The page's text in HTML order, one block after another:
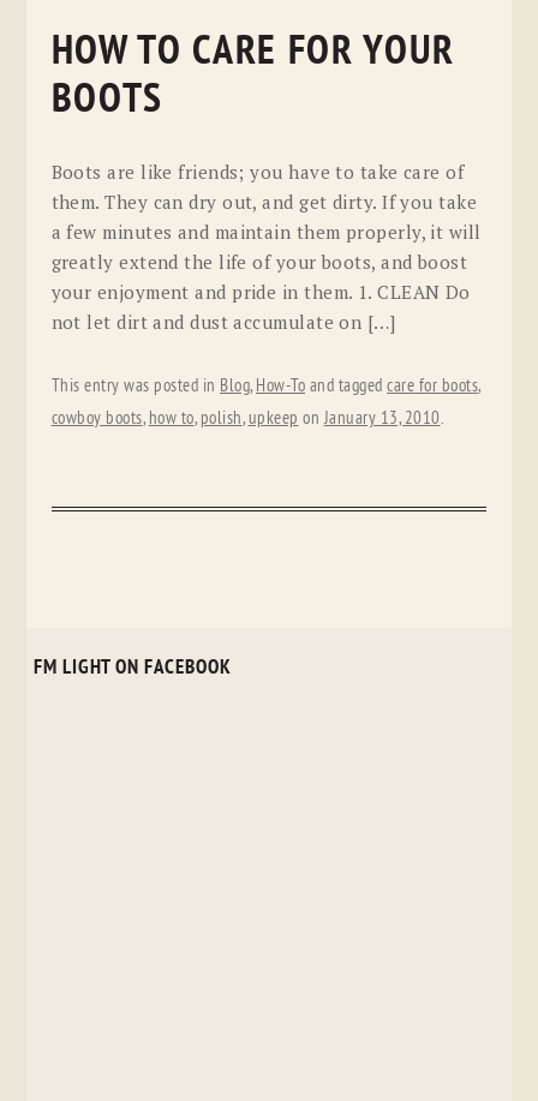
HOW TO CARE FOR YOUR
BOOTS
Boots are like friends; you have to take care of
them. They can dry out, and get dirty. If you take
a few minutes and maintain them properly, it will
greatly extend the life of your boots, and boost
your enjoyment and pride in them. 1. CLEAN Do
not let dirt and dust accumulate on […]
This entry was posted in Blog, How-To and taggedcare for boots,
cowboy boots, how to, polish,upkeep onJanuary 13, 2010.
FM LIGHT ON FACEBOOK